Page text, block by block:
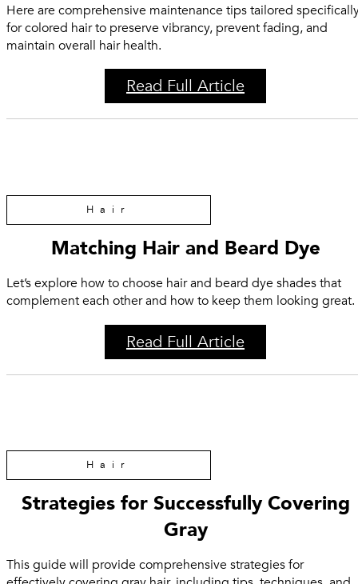
Here are comprehensive maintenance tips tailored
for colored hair to preserve vibrancy, prevent fading, and
maintain overall hair health.
Read Full Article
Hair
Matching Hair and Beard Dye
Let’s explore how to choose hair and beard dye shades that
complement each other and how to keep them looking great.
Read Full Article
Hair
Strategies for Successfully Covering
Gray
This guide will provide comprehensive strategies for